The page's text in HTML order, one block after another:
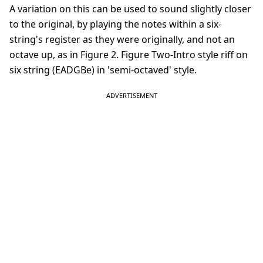
A variation on this can be used to sound slightly closer
to the original, by playing the notes within a six-
string's register as they were originally, and not an
octave up, as in Figure 2. Figure Two-Intro style riff on
six string (EADGBe) in 'semi-octaved' style.